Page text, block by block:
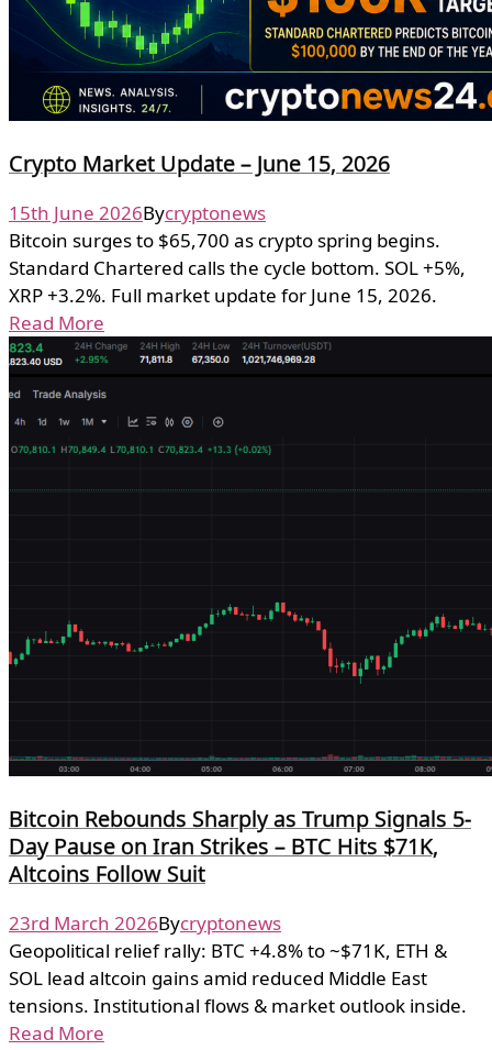
Crypto Market Update – June 15, 2026
15th June 2026Bycryptonews
Bitcoin surges to $65,700 as crypto spring begins.
Standard Chartered calls the cycle bottom. SOL +5%,
XRP +3.2%. Full market update for June 15, 2026.
Read More
Bitcoin Rebounds Sharply as Trump Signals 5-
Day Pause on Iran Strikes – BTC Hits $71K,
Altcoins Follow Suit
23rd March 2026Bycryptonews
Geopolitical relief rally: BTC +4.8% to ~$71K, ETH &
SOL lead altcoin gains amid reduced Middle East
tensions. Institutional flows & market outlook inside.
Read More